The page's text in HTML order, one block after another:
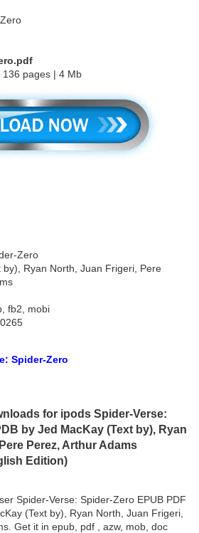
136 pages | 4 Mb
Zero
by), Ryan North, Juan Frigeri, Pere
fb2, mobi
Spider-Zero
for ipods Spider-Verse:
by Jed MacKay (Text by), Ryan
Perez, Arthur Adams
Edition)
Spider-Verse: Spider-Zero EPUB PDF
(Text by), Ryan North, Juan Frigeri,
Get it in epub, pdf , azw, mob, doc